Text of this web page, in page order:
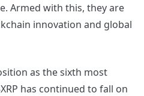
Armed with this, they are
innovation and global
as the sixth most
has continued to fall on